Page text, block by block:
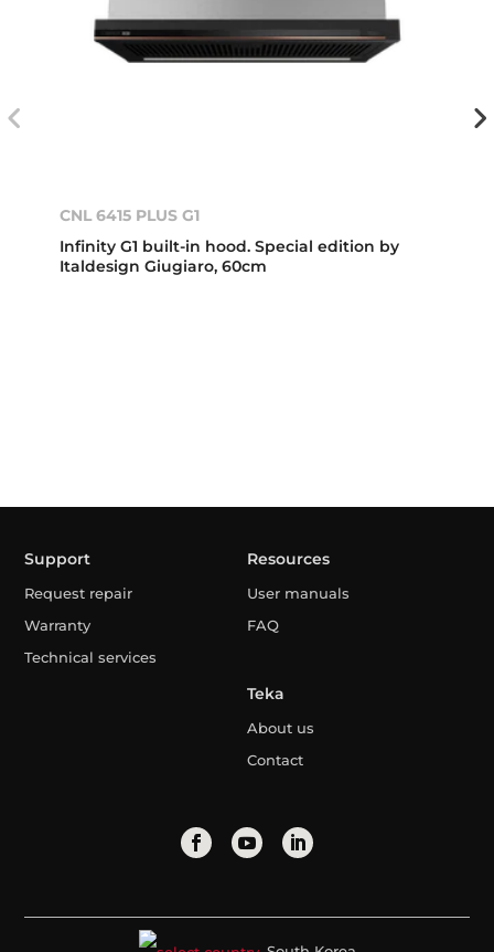
CNL 6415 PLUS G1
Infinity G1 built-in hood. Special edition by
Italdesign Giugiaro, 60cm
Support
Request repair
Warranty
Technical services
Resources
User manuals
FAQ
Teka
About us
Contact